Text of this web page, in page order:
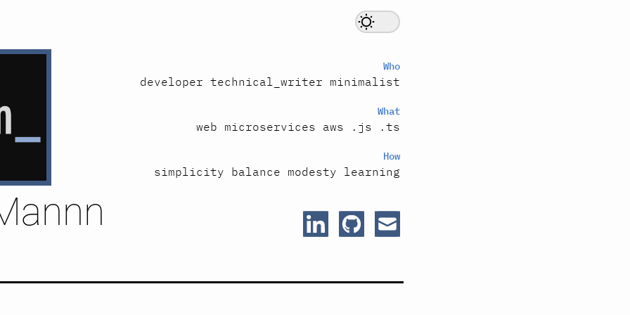
Who
developer technical_writer minimalist
What
web microservices aws .js .ts
How
simplicity balance modesty learning